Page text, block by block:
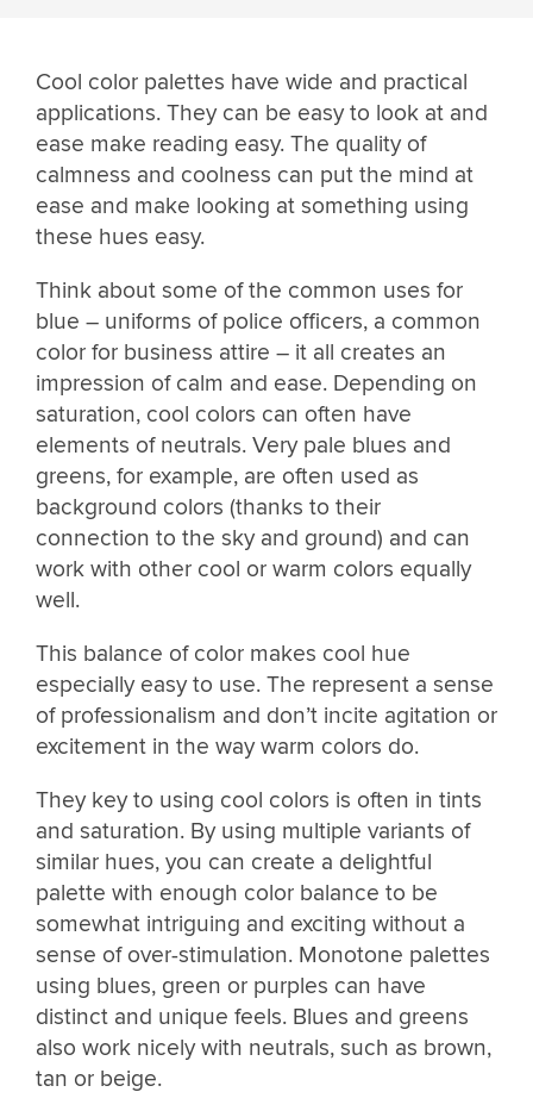
Cool color palettes have wide and practical
applications. They can be easy to look at and
ease make reading easy. The quality of
calmness and coolness can put the mind at
ease and make looking at something using
these hues easy.
Think about some of the common uses for
blue – uniforms of police officers, a common
color for business attire – it all creates an
impression of calm and ease. Depending on
saturation, cool colors can often have
elements of neutrals. Very pale blues and
greens, for example, are often used as
background colors (thanks to their
connection to the sky and ground) and can
work with other cool or warm colors equally
well.
This balance of color makes cool hue
especially easy to use. The represent a sense
of professionalism and don’t incite agitation or
excitement in the way warm colors do.
They key to using cool colors is often in tints
and saturation. By using multiple variants of
similar hues, you can create a delightful
palette with enough color balance to be
somewhat intriguing and exciting without a
sense of over-stimulation. Monotone palettes
using blues, green or purples can have
distinct and unique feels. Blues and greens
also work nicely with neutrals, such as brown,
tan or beige.